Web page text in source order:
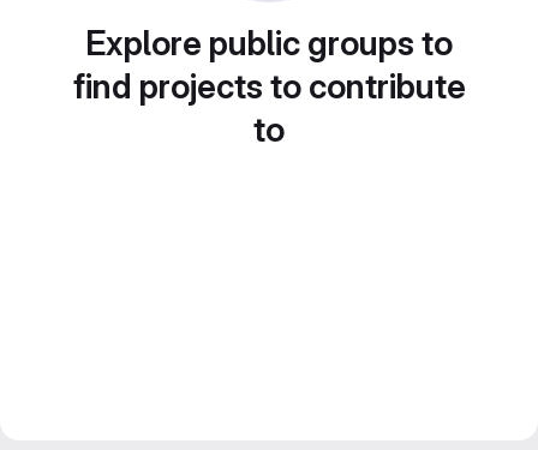
Explore public groups to
find projects to contribute
to